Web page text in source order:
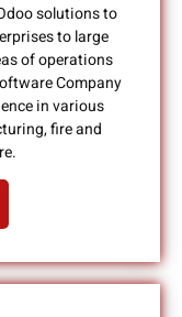
solutions to
to large
of operations
Company
in various
fire and